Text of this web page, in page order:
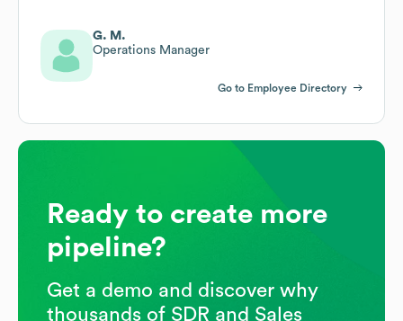
G. M.
Operations Manager
Go to Employee Directory
Ready to create more
pipeline?
Get a demo and discover why
thousands of SDR and Sales